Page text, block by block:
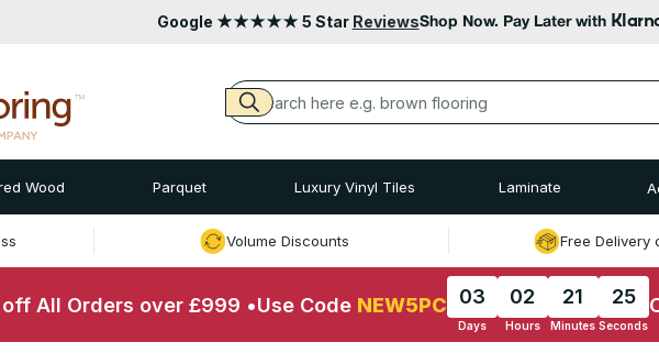
Google ★★★★★ 5 Star ReviewsShop Now. Pay Later with
Wood Parquet Luxury Vinyl Tiles Laminate
Volume Discounts Free Delivery
All Orders over £999 •Use Code NEW5PC 03
Days
02
Hours
21
Minutes
24
Seconds